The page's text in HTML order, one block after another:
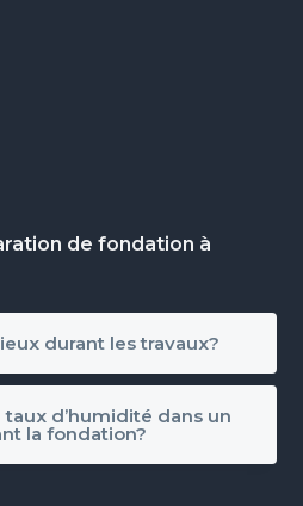
de fondation à
durant les travaux?
d’humidité dans un
la fondation?